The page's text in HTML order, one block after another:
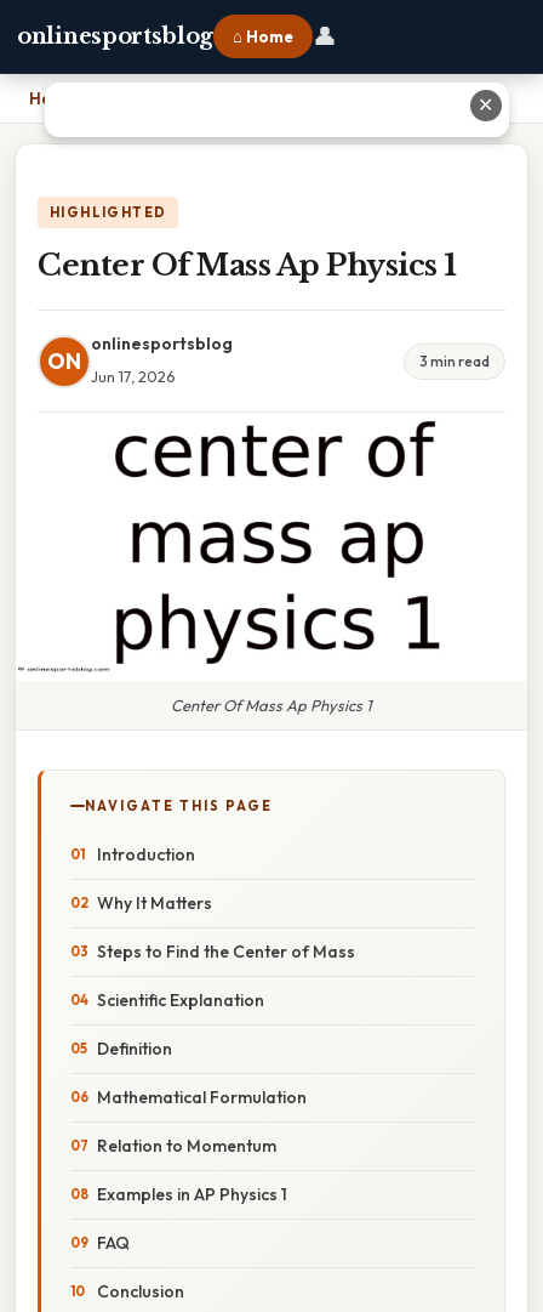
onlinesportsblog ⌂ Home 👤
Home
HIGHLIGHTED
Center Of Mass Ap Physics 1
ON
onlinesportsblog
Jun 17, 2026
3 min read
Center Of Mass Ap Physics 1
NAVIGATE THIS PAGE
Introduction
Why It Matters
Steps to Find the Center of Mass
Scientific Explanation
Definition
Mathematical Formulation
Relation to Momentum
Examples in AP Physics 1
FAQ
Conclusion
✕